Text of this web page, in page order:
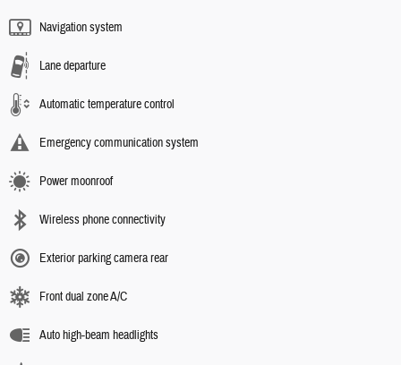
Navigation system
Lane departure
Automatic temperature control
Emergency communication system
Power moonroof
Wireless phone connectivity
Exterior parking camera rear
Front dual zone A/C
Auto high-beam headlights